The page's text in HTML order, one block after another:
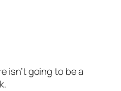
isn’t going to be a